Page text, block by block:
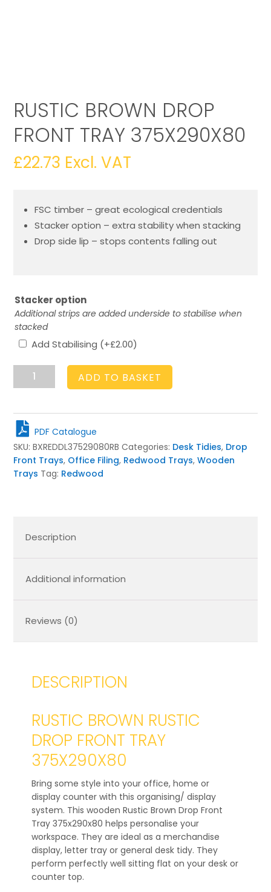
RUSTIC BROWN DROP
FRONT TRAY 375X290X80
£22.73 Excl. VAT
FSC timber – great ecological credentials
Stacker option – extra stability when stacking
Drop side lip – stops contents falling out
Stacker option
Additional strips are added underside to stabilise when
stacked
Add Stabilising (+£2.00)
Rustic
Brown
Front
Tray
375x290x80
quantity
ADD TO BASKET
PDF Catalogue
SKU: BXREDDL37529080RB Categories: Desk Tidies, Drop
Front Trays, Office Filing, Redwood Trays, Wooden
Trays Tag: Redwood
Description
Additional information
Reviews (0)
DESCRIPTION
RUSTIC BROWN RUSTIC
DROP FRONT TRAY
375X290X80
Bring some style into your office, home or
display counter with this organising/ display
system. This wooden Rustic Brown Drop Front
Tray 375x290x80 helps personalise your
workspace. They are ideal as a merchandise
display, letter tray or general desk tidy. They
perform perfectly well sitting flat on your desk or
counter top.